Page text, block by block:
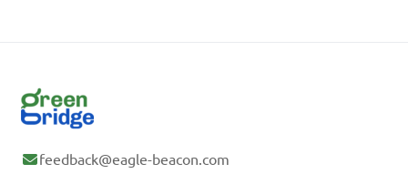
feedback@eagle-beacon.com